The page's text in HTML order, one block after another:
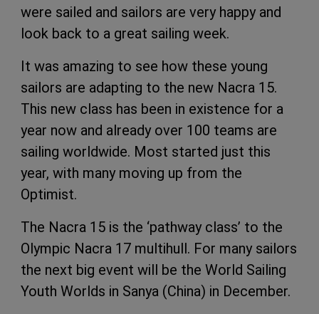
were sailed and sailors are very happy and
look back to a great sailing week.
It was amazing to see how these young
sailors are adapting to the new Nacra 15.
This new class has been in existence for a
year now and already over 100 teams are
sailing worldwide. Most started just this
year, with many moving up from the
Optimist.
The Nacra 15 is the ‘pathway class’ to the
Olympic Nacra 17 multihull. For many sailors
the next big event will be the World Sailing
Youth Worlds in Sanya (China) in December.